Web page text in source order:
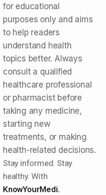
for educational
purposes only and aims
to help readers
understand health
topics better. Always
consult a qualified
healthcare professional
or pharmacist before
taking any medicine,
starting new
treatments, or making
health-related decisions.
Stay informed. Stay
healthy. With
KnowYourMedi.